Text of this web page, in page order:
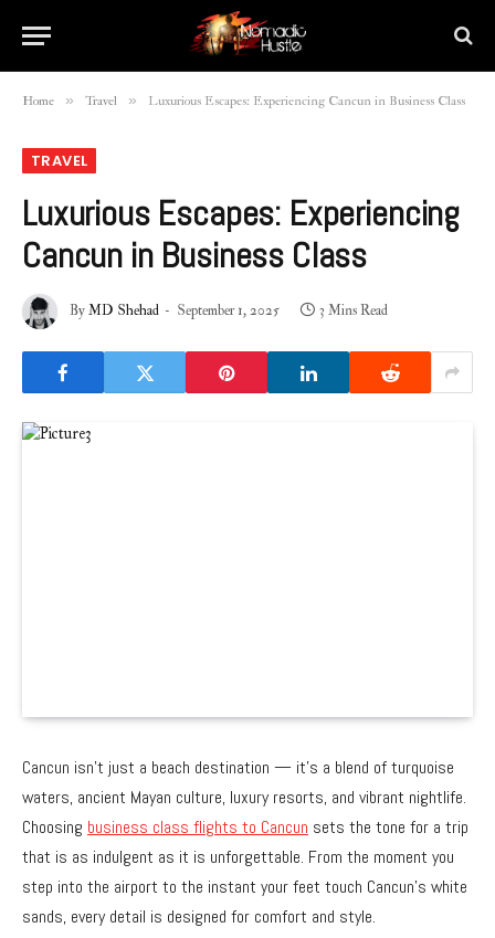
Home » Travel » Luxurious Escapes: Experiencing Cancun in Business Class
TRAVEL
Luxurious Escapes: Experiencing
Cancun in Business Class
ByMD Shehad September 1, 2025 3 Mins Read
Cancun isn’t just a beach destination — it’s a blend of turquoise
waters, ancient Mayan culture, luxury resorts, and vibrant nightlife.
Choosing business class flights to Cancun sets the tone for a trip
that is as indulgent as it is unforgettable. From the moment you
step into the airport to the instant your feet touch Cancun’s white
sands, every detail is designed for comfort and style.